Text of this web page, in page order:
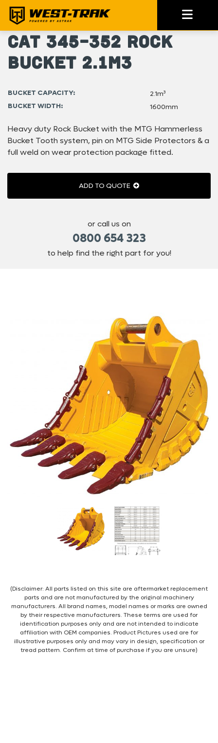
(Disclaimer: All parts listed on this site are aftermarket replacement
parts and are not manufactured by the original machinery
manufacturers. All brand names, model names or marks are owned
by their respective manufacturers. These terms are used for
identification purposes only and are not intended to indicate
affiliation with OEM companies. Product Pictures used are for
illustrative purposes only and may vary in design, specification or
tread pattern. Confirm at time of purchase if you are unsure)
Cat 345-352 Rock
Bucket 2.1m3
BUCKET CAPACITY:
2.1m³
BUCKET WIDTH:
1600mm
Heavy duty Rock Bucket with the MTG Hammerless
Bucket Tooth system, pin on MTG Side Protectors & a
full weld on wear protection package fitted.
ADD TO QUOTE
or call us on
0800 654 323
to help find the right part for you!